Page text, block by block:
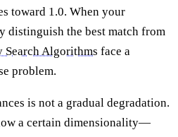
toward 1.0. When your
distinguish the best match from
Search Algorithms face a
problem.
is not a gradual degradation.
a certain dimensionality—